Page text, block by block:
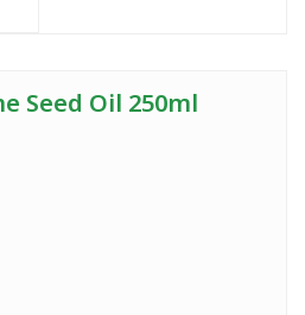
Seed Oil 250ml